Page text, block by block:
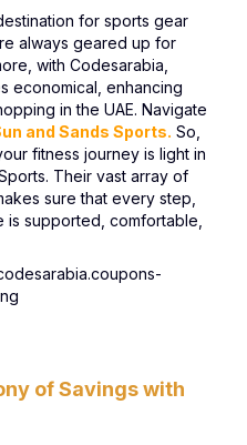
for sports gear
always geared up for
with Codesarabia,
economical, enhancing
in the UAE. Navigate
and Sands Sports. So,
fitness journey is light in
Their vast array of
sure that every step,
supported, comfortable,
of Savings with